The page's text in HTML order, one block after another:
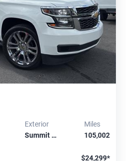
Exterior
Summit …
Miles
105,002
$24,299*